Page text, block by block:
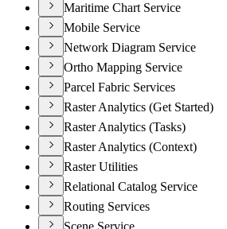
Maritime Chart Service
Mobile Service
Network Diagram Service
Ortho Mapping Service
Parcel Fabric Services
Raster Analytics (Get Started)
Raster Analytics (Tasks)
Raster Analytics (Context)
Raster Utilities
Relational Catalog Service
Routing Services